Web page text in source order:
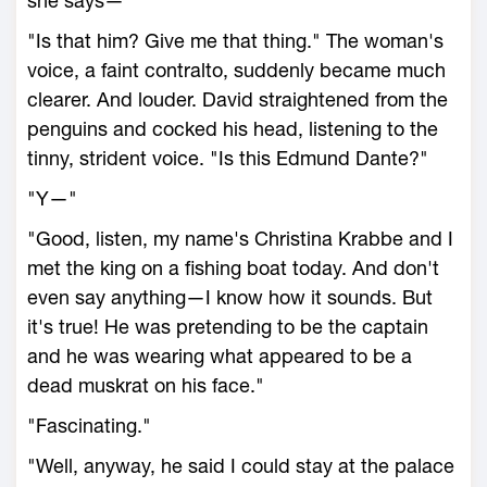
"Is that him? Give me that thing." The woman's
voice, a faint contralto, suddenly became much
clearer. And louder. David straightened from the
penguins and cocked his head, listening to the
tinny, strident voice. "Is this Edmund Dante?"
"Y—"
"Good, listen, my name's Christina Krabbe and I
met the king on a fishing boat today. And don't
even say anything—I know how it sounds. But
it's true! He was pretending to be the captain
and he was wearing what appeared to be a
dead muskrat on his face."
"Fascinating."
"Well, anyway, he said I could stay at the palace